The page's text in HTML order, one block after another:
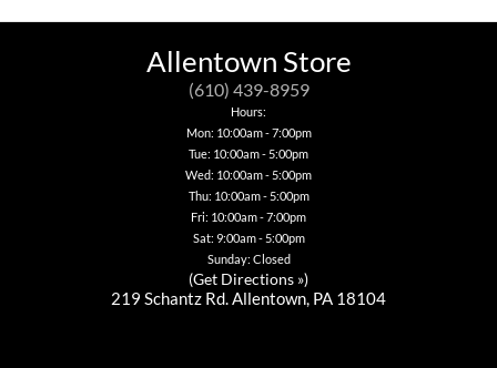
The
may
be
chosen
the
product
page
options
be
chosen
Allentown Store
(610) 439-8959
Hours:
Mon: 10:00am - 7:00pm
Tue: 10:00am - 5:00pm
Wed: 10:00am - 5:00pm
Thu: 10:00am - 5:00pm
Fri: 10:00am - 7:00pm
Sat: 9:00am - 5:00pm
Sunday: Closed
(Get Directions »)
219 Schantz Rd. Allentown, PA 18104